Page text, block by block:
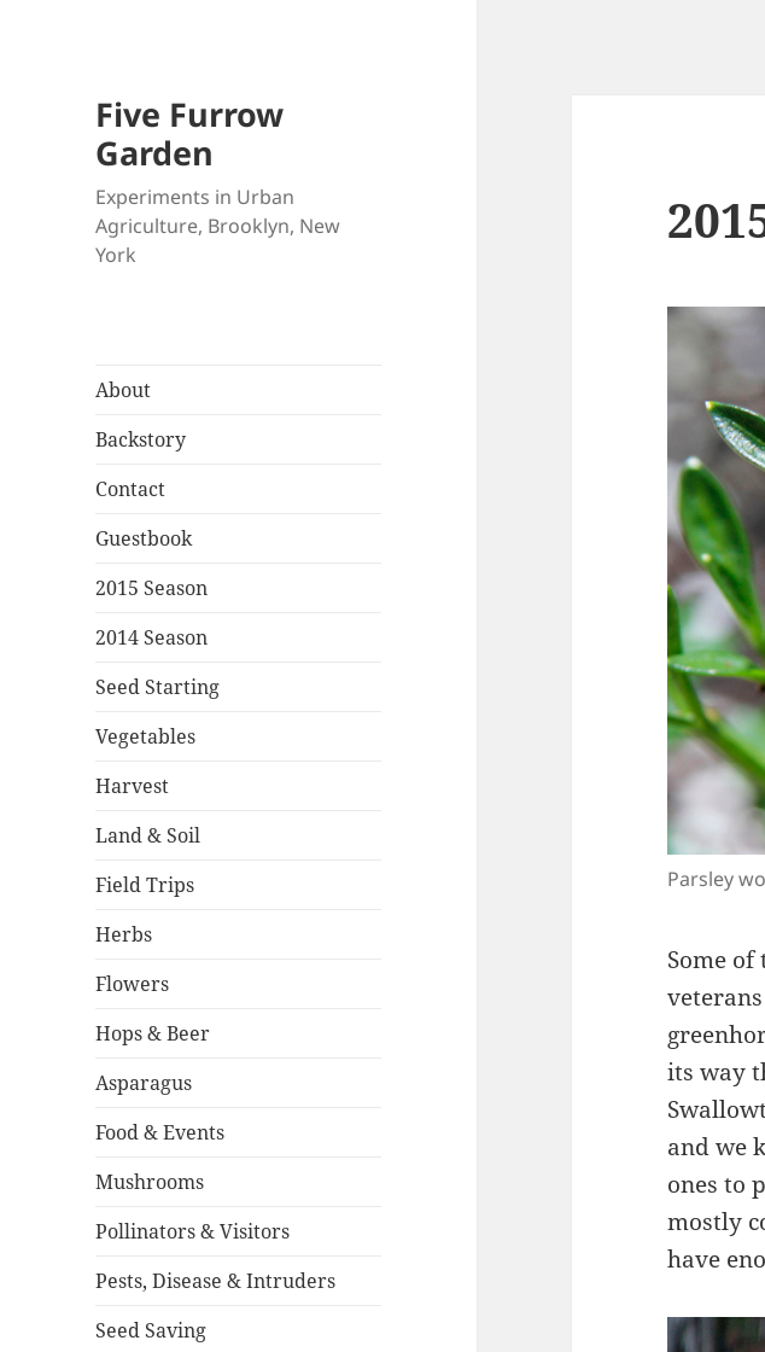
Five Furrow
Garden
Experiments in Urban
Agriculture, Brooklyn, New
York
About
Backstory
Contact
Guestbook
2015 Season
2014 Season
Seed Starting
Vegetables
Harvest
Land & Soil
Field Trips
Herbs
Flowers
Hops & Beer
Asparagus
Food & Events
Mushrooms
Pollinators & Visitors
Pests, Disease & Intruders
Seed Saving
Parsley
Some
its way
and we
ones to
mostly
have